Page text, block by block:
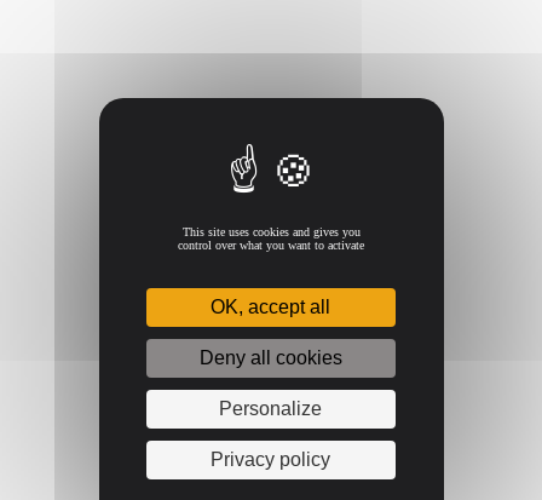
This site uses cookies and gives you
control over what you want to activate
OK, accept all
Deny all cookies
Personalize
Privacy policy